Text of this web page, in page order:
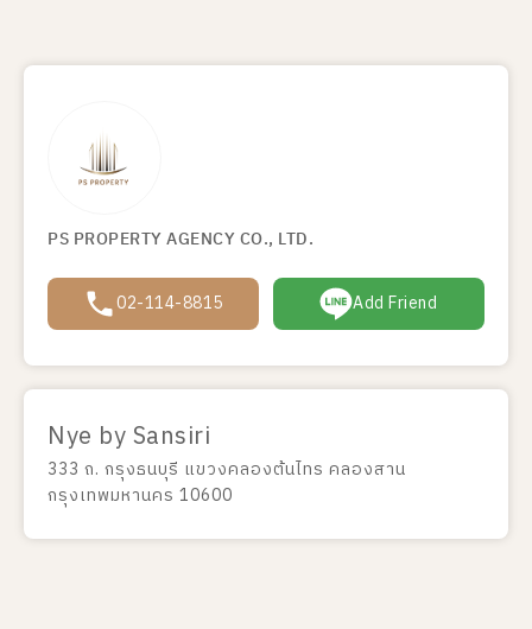
PS PROPERTY AGENCY CO., LTD.
02-114-8815 Add Friend
Nye by Sansiri
333 ถ. กรุงธนบุรี แขวงคลองต้นไทร คลองสาน
กรุงเทพมหานคร 10600